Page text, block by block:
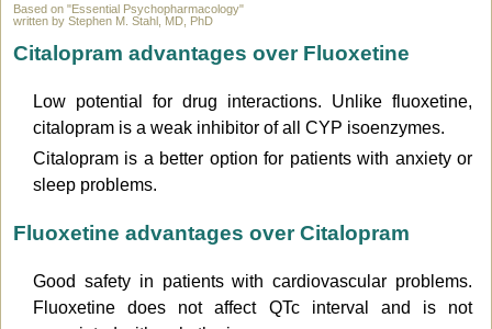
Based on "Essential Psychopharmacology"
written by Stephen M. Stahl, MD, PhD
Citalopram advantages over Fluoxetine
Low potential for drug interactions. Unlike fluoxetine,
citalopram is a weak inhibitor of all CYP isoenzymes.
Citalopram is a better option for patients with anxiety or
sleep problems.
Fluoxetine advantages over Citalopram
Good safety in patients with cardiovascular problems.
Fluoxetine does not affect QTc interval and is not